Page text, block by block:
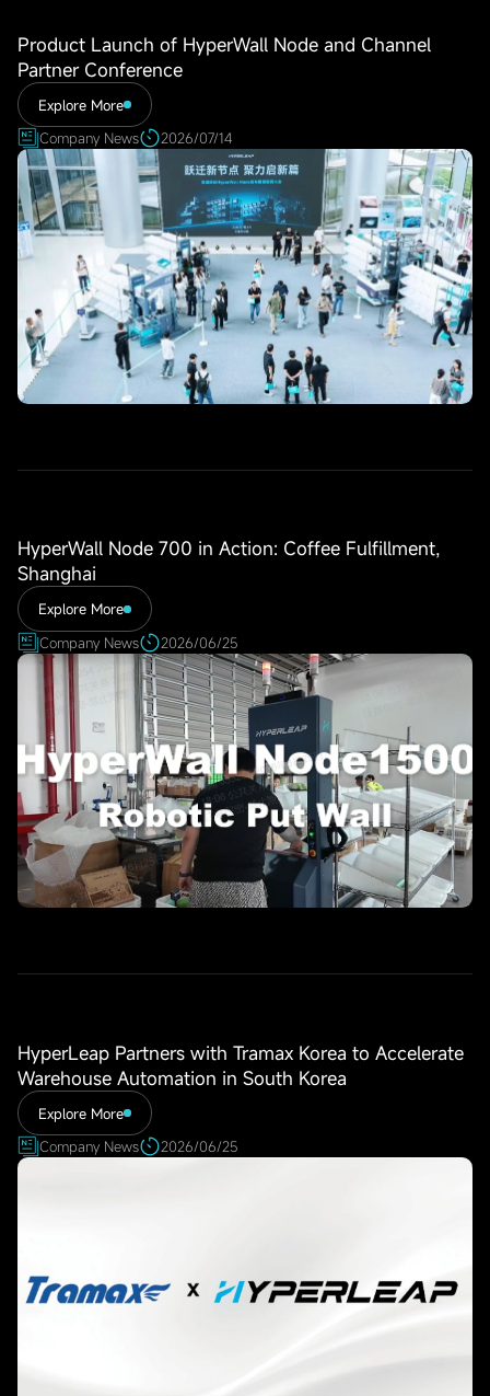
Product Launch of HyperWall Node and Channel
Partner Conference
Explore More
Company News
2026/07/14
HyperWall Node 700 in Action: Coffee Fulfillment,
Shanghai
Explore More
Company News
2026/06/25
HyperLeap Partners with Tramax Korea to Accelerate
Warehouse Automation in South Korea
Explore More
Company News
2026/06/25